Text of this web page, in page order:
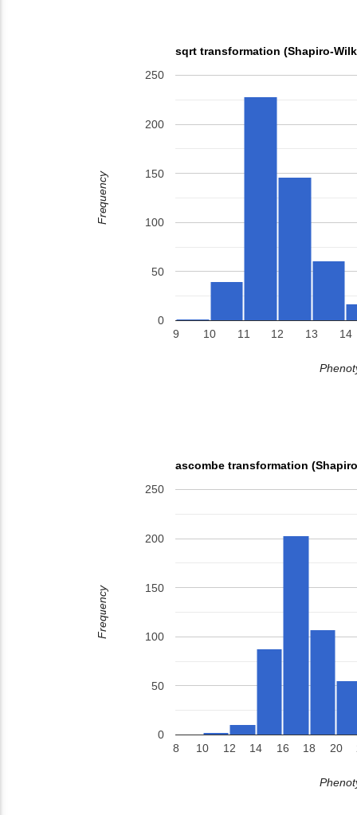
sqrt transformation (Shapiro-
9 10 11 12 13 14
0
50
100
150
200
250
Frequency
ascombe transformation
8 10 12 14 16 18 20
0
50
100
150
200
250
Frequency